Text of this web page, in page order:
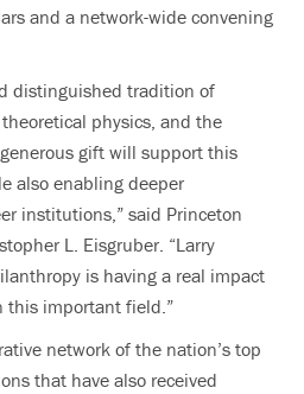
and a network-wide convening
distinguished tradition of
physics, and the
gift will support this
also enabling deeper
institutions,” said Princeton
L. Eisgruber. “Larry
is having a real impact
this important field.”
network of the nation’s top
that have also received